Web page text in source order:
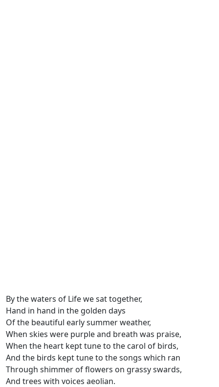
By the waters of Life we sat together,
Hand in hand in the golden days
Of the beautiful early summer weather,
When skies were purple and breath was praise,
When the heart kept tune to the carol of birds,
And the birds kept tune to the songs which ran
Through shimmer of flowers on grassy swards,
And trees with voices aeolian.